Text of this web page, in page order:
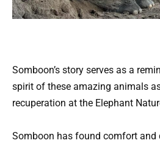
Somboon’s story serves as a
spirit of these amazing animals
recuperation at the Elephant
Somboon has found comfort and